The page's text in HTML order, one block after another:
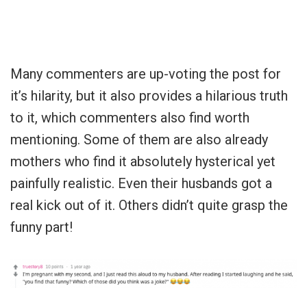
Many commenters are up-voting the post for
it’s hilarity, but it also provides a hilarious truth
to it, which commenters also find worth
mentioning. Some of them are also already
mothers who find it absolutely hysterical yet
painfully realistic. Even their husbands got a
real kick out of it. Others didn’t quite grasp the
funny part!